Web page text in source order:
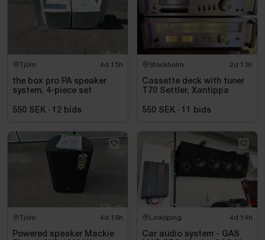
Tjörn 4d 15h
the box pro PA speaker
system, 4-piece set
550 SEK · 12 bids
Stockholm 2d 13h
Cassette deck with tuner
T70 Settler, Xantippa
550 SEK · 11 bids
Tjörn 4d 16h
Powered speaker Mackie
Linköping 4d 14h
Car audio system - GAS